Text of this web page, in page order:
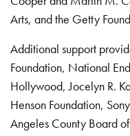
Arts, and the Getty
Additional support
Foundation, National
Hollywood, Jocelyn R.
Henson Foundation,
Angeles County Board